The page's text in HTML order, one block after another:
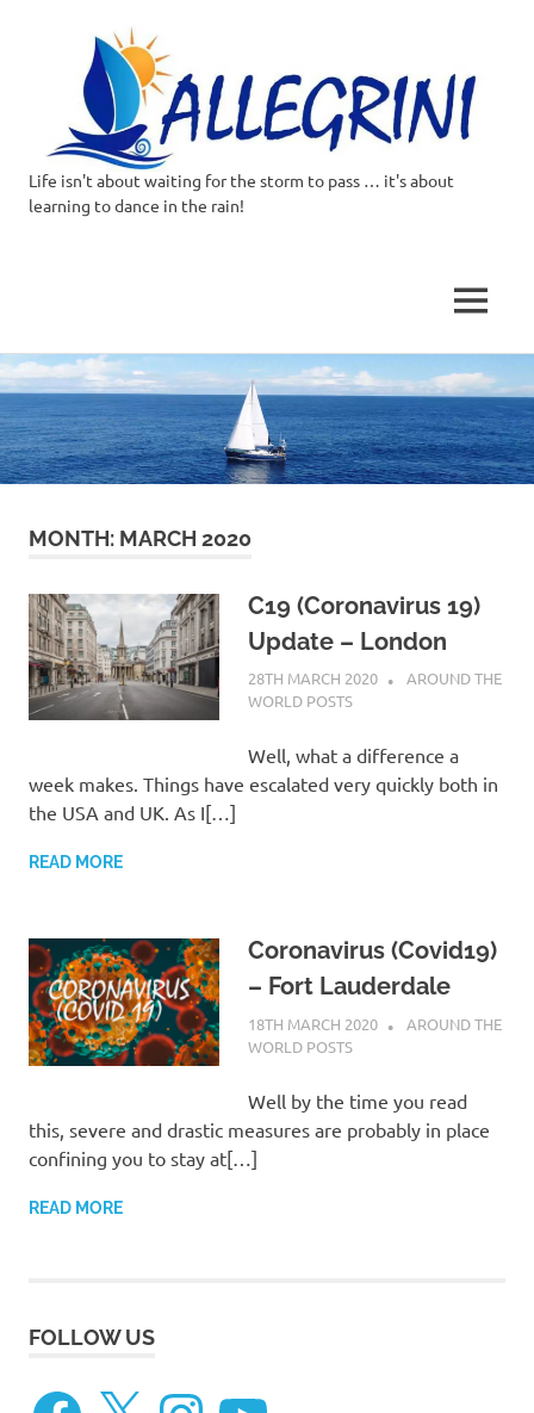
Skip
to
content
Allegrini.co.uk
Around
the
world
on
our
Beneteau
Oceanis
473
Life isn't about waiting for the storm to pass … it's about
learning to dance in the rain!
MENU
MONTH: MARCH 2020
C19 (Coronavirus 19)
Update – London
28TH MARCH 2020 ADMIN
AROUND THE
WORLD POSTS
Well, what a difference a
week makes. Things have escalated very quickly both in
the USA and UK. As I[…]
READ MORE
Coronavirus (Covid19)
– Fort Lauderdale
18TH MARCH 2020 ADMIN
AROUND THE
WORLD POSTS
Well by the time you read
this, severe and drastic measures are probably in place
confining you to stay at[…]
READ MORE
FOLLOW US
Facebook
X InstagramYouTube